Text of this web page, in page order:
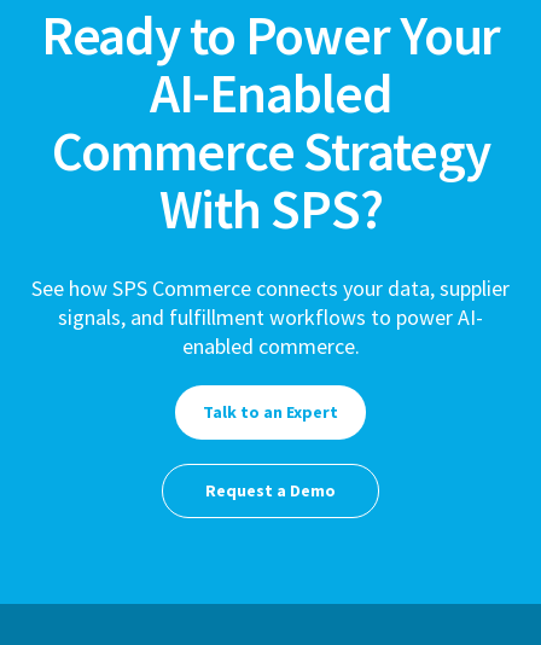
Ready to Power Your
AI-Enabled
Commerce Strategy
With SPS?
See how SPS Commerce connects your data, supplier
signals, and fulfillment workflows to power AI-
enabled commerce.
Talk to an Expert
Request a Demo